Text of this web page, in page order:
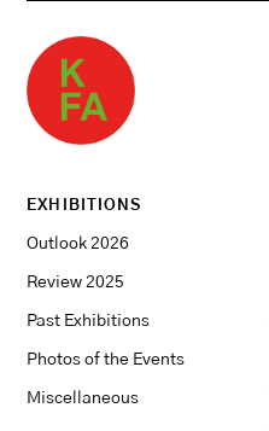
EXHIBITIONS
Outlook 2026
Review 2025
Past Exhibitions
Photos of the Events
Miscellaneous